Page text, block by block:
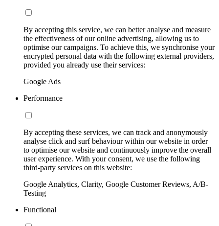
By accepting this service, we can better analyse and measure
the effectiveness of our online advertising, allowing us to
optimise our campaigns. To achieve this, we synchronise your
encrypted personal data with the following external providers,
provided you already use their services:
Google Ads
Performance
By accepting these services, we can track and anonymously
analyse click and surf behaviour within our website in order
to optimise our website and continuously improve the overall
user experience. With your consent, we use the following
third-party services on this website:
Google Analytics, Clarity, Google Customer Reviews, A/B-
Testing
Functional